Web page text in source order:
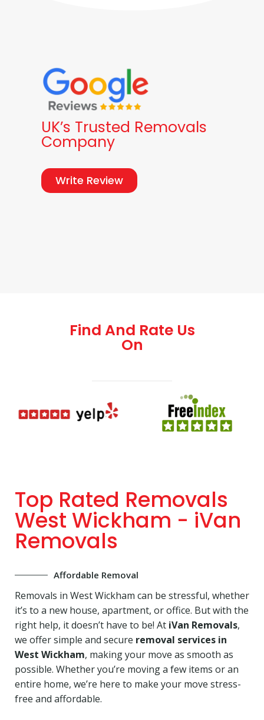
UK’s Trusted Removals
Company
Write Review
Find And Rate Us
On
Top Rated Removals
West Wickham - iVan
Removals
Affordable Removal
Removals in West Wickham can be stressful, whether
it’s to a new house, apartment, or office. But with the
right help, it doesn’t have to be! At iVan Removals,
we offer simple and secure removal services in
West Wickham, making your move as smooth as
possible. Whether you’re moving a few items or an
entire home, we’re here to make your move stress-
free and affordable.